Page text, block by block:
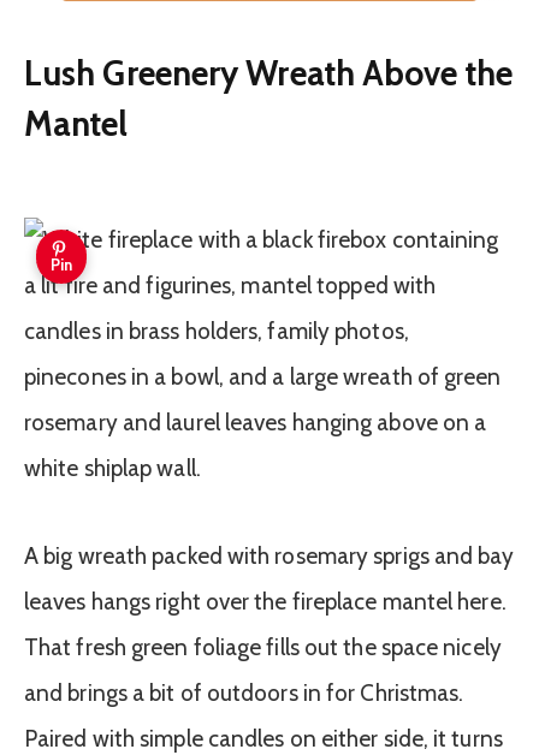
Lush Greenery Wreath Above the
Mantel
Pin
A big wreath packed with rosemary sprigs and bay
leaves hangs right over the fireplace mantel here.
That fresh green foliage fills out the space nicely
and brings a bit of outdoors in for Christmas.
Paired with simple candles on either side, it turns